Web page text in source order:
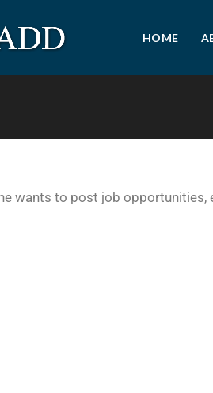
HOME
wants to post job opportunities,